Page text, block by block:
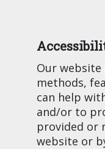
Our website
methods,
can help
and/or to
provided or
website or